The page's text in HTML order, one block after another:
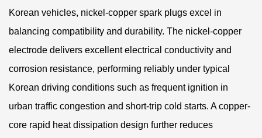
Korean vehicles, nickel-copper spark plugs excel in
balancing compatibility and durability. The nickel-copper
electrode delivers excellent electrical conductivity and
corrosion resistance, performing reliably under typical
Korean driving conditions such as frequent ignition in
urban traffic congestion and short-trip cold starts. A copper-
core rapid heat dissipation design further reduces